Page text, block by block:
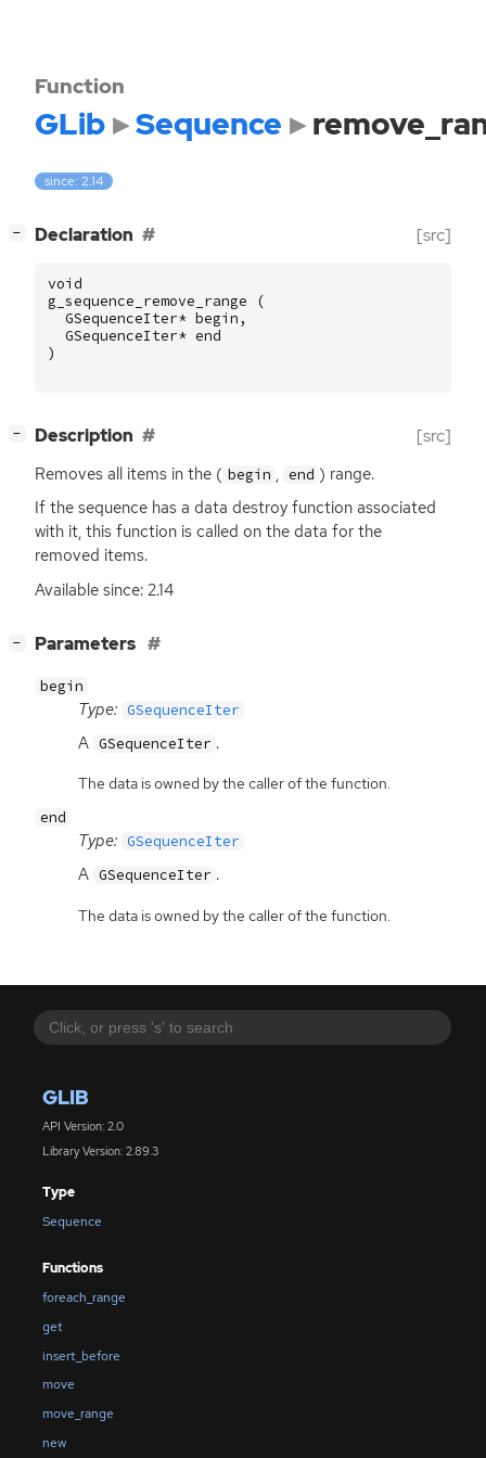
GLIB
API Version: 2.0
Library Version: 2.89.3
Type
Sequence
Functions
foreach_range
get
insert_before
move
move_range
new
Function
GLib Sequence
since: 2.14
− Declaration [src]
void
g_sequence_remove_range
(
GSequenceIter* begin ,
GSequenceIter* end
)
− Description [src]
Removes all items in the ( begin , end ) range.
If the sequence has a data destroy function associated
with it, this function is called on the data for the
removed items.
Available since: 2.14
− Parameters
begin
Type: GSequenceIter
A GSequenceIter .
The data is owned by the caller of the function.
end
Type: GSequenceIter
A GSequenceIter .
The data is owned by the caller of the function.